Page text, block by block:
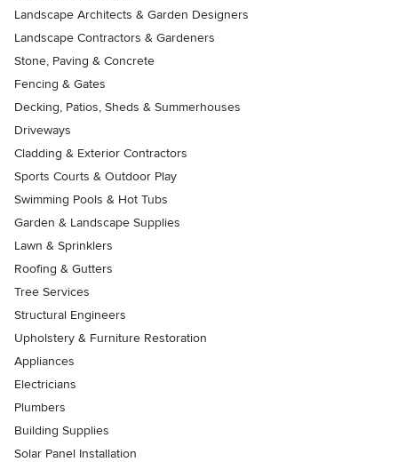
Landscape Architects & Garden Designers
Landscape Contractors & Gardeners
Stone, Paving & Concrete
Fencing & Gates
Decking, Patios, Sheds & Summerhouses
Driveways
Cladding & Exterior Contractors
Sports Courts & Outdoor Play
Swimming Pools & Hot Tubs
Garden & Landscape Supplies
Lawn & Sprinklers
Roofing & Gutters
Tree Services
Structural Engineers
Upholstery & Furniture Restoration
Appliances
Electricians
Plumbers
Building Supplies
Solar Panel Installation